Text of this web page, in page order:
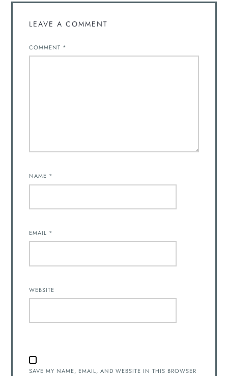
LEAVE A COMMENT
COMMENT *
NAME *
EMAIL *
WEBSITE
SAVE MY NAME, EMAIL, AND WEBSITE IN THIS BROWSER